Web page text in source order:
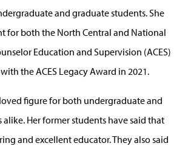
and graduate students. She
for both the North Central and National
Education and Supervision (ACES)
the ACES Legacy Award in 2021.
figure for both undergraduate and
Her former students have said that
and excellent educator. They also said